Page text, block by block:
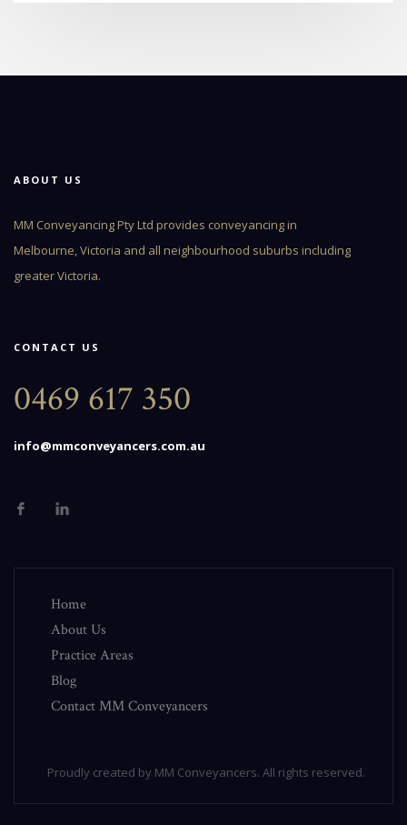
ABOUT US
MM Conveyancing Pty Ltd provides conveyancing in
Melbourne, Victoria and all neighbourhood suburbs including
greater Victoria.
CONTACT US
0469 617 350
info@mmconveyancers.com.au
Home
About Us
Practice Areas
Blog
Contact MM Conveyancers
Proudly created by MM Conveyancers. All rights reserved.